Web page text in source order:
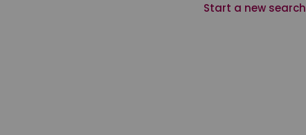
Start a new search